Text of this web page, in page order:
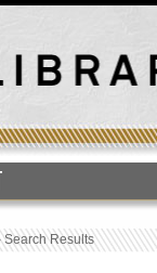
Search Results